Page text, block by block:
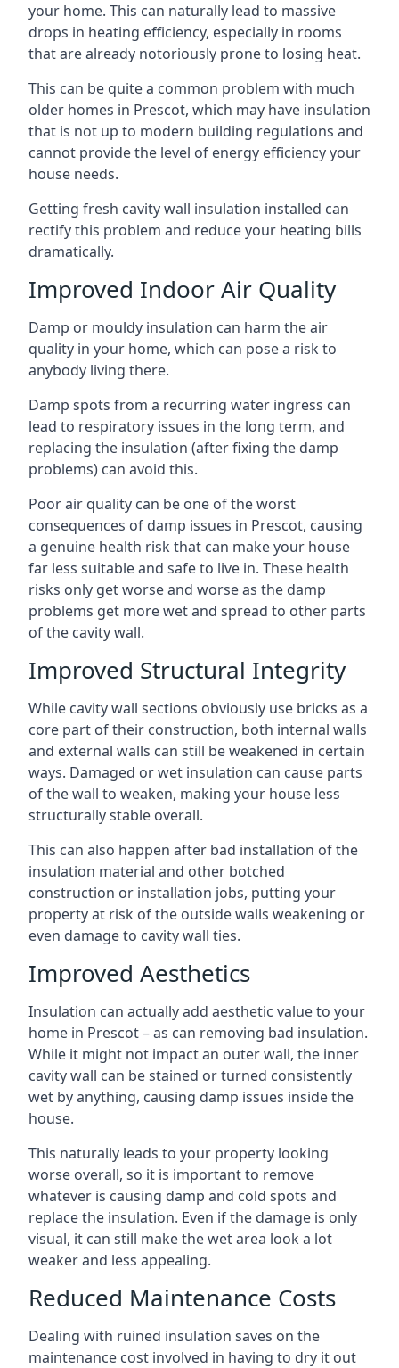
your home. This can naturally lead to massive
drops in heating efficiency, especially in rooms
that are already notoriously prone to losing heat.
This can be quite a common problem with much
older homes in Prescot, which may have insulation
that is not up to modern building regulations and
cannot provide the level of energy efficiency your
house needs.
Getting fresh cavity wall insulation installed can
rectify this problem and reduce your heating bills
dramatically.
Improved Indoor Air Quality
Damp or mouldy insulation can harm the air
quality in your home, which can pose a risk to
anybody living there.
Damp spots from a recurring water ingress can
lead to respiratory issues in the long term, and
replacing the insulation (after fixing the damp
problems) can avoid this.
Poor air quality can be one of the worst
consequences of damp issues in Prescot, causing
a genuine health risk that can make your house
far less suitable and safe to live in. These health
risks only get worse and worse as the damp
problems get more wet and spread to other parts
of the cavity wall.
Improved Structural Integrity
While cavity wall sections obviously use bricks as a
core part of their construction, both internal walls
and external walls can still be weakened in certain
ways. Damaged or wet insulation can cause parts
of the wall to weaken, making your house less
structurally stable overall.
This can also happen after bad installation of the
insulation material and other botched
construction or installation jobs, putting your
property at risk of the outside walls weakening or
even damage to cavity wall ties.
Improved Aesthetics
Insulation can actually add aesthetic value to your
home in Prescot – as can removing bad insulation.
While it might not impact an outer wall, the inner
cavity wall can be stained or turned consistently
wet by anything, causing damp issues inside the
house.
This naturally leads to your property looking
worse overall, so it is important to remove
whatever is causing damp and cold spots and
replace the insulation. Even if the damage is only
visual, it can still make the wet area look a lot
weaker and less appealing.
Reduced Maintenance Costs
Dealing with ruined insulation saves on the
maintenance cost involved in having to dry it out